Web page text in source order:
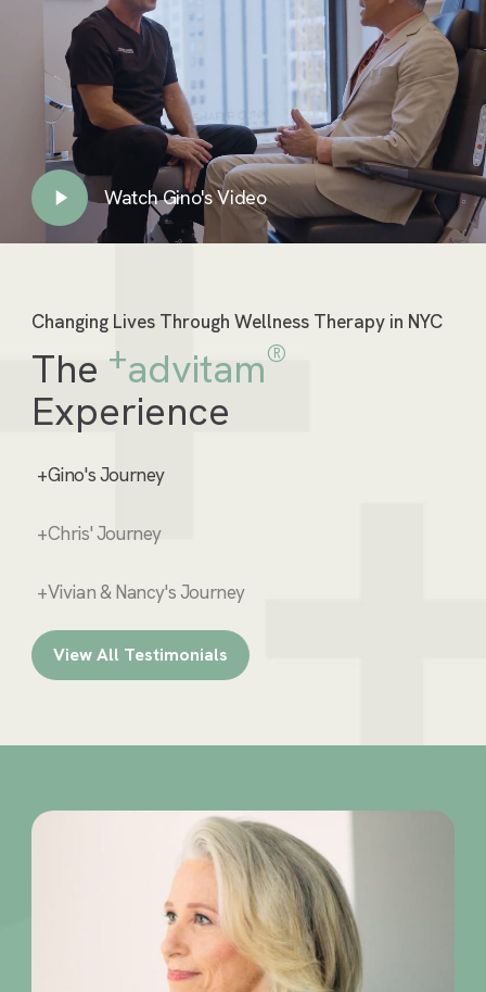
Changing Lives Through Wellness Therapy in NYC
The +advitam®
Experience
+Gino's Journey
+Chris' Journey
+Vivian & Nancy's Journey
View All Testimonials
Play
Watch Gino's Video